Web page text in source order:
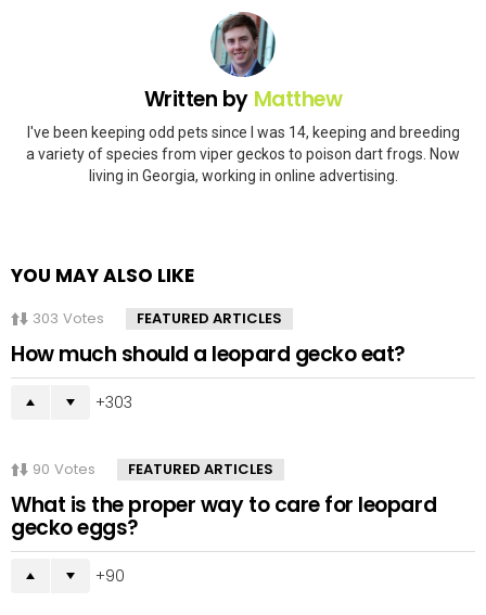
Written by Matthew
I've been keeping odd pets since I was 14, keeping and breeding
a variety of species from viper geckos to poison dart frogs. Now
living in Georgia, working in online advertising.
YOU MAY ALSO LIKE
303 Votes FEATURED ARTICLES
How much should a leopard gecko eat?
303
90 Votes FEATURED ARTICLES
What is the proper way to care for leopard
gecko eggs?
90